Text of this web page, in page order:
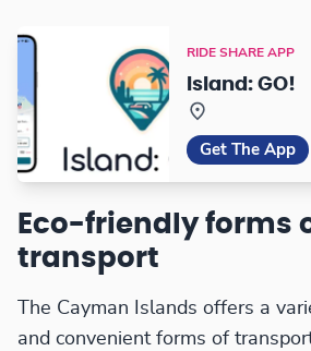
RIDE SHARE APP
Island: GO!
Get The App
Eco-friendly forms
transport
The Cayman Islands offers a
and convenient forms of